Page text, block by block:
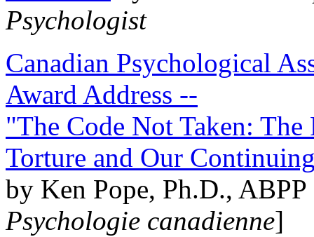
Psychologist
Canadian Psychological
Award Address --
"The Code Not Taken:
Torture and Our
by Ken Pope, Ph.D.,
Psychologie canadienne]